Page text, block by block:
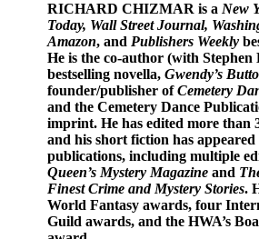
RICHARD CHIZMAR is a New
Today, Wall Street Journal,
Amazon, and Publishers Weekly
He is the co-author (with Stephen
bestselling novella,Gwendy’s
founder/publisher ofCemetery
and the Cemetery Dance
imprint. He has edited more than
and his short fiction has appeared
publications, including multiple
Queen’s Mystery Magazine and
Finest Crime and Mystery Stories.
World Fantasy awards, four
Guild awards, and the HWA’s